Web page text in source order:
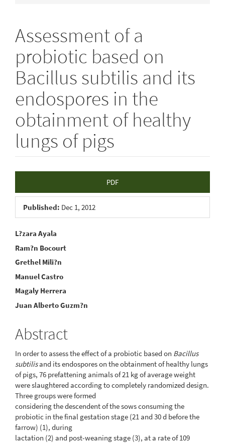
Assessment of a
probiotic based on
Bacillus subtilis and its
endospores in the
obtainment of healthy
lungs of pigs
Article
Sidebar
PDF
Published: Dec 1, 2012
Main
Article
Content
L?zara Ayala
Ram?n Bocourt
Grethel Mili?n
Manuel Castro
Magaly Herrera
Juan Alberto Guzm?n
Abstract
In order to assess the effect of a probiotic based on Bacillus
subtilisand its endospores on the obtainment of healthy lungs
of pigs, 76 prefattening animals of 21 kg of average weight
were slaughtered according to completely randomized design.
Three groups were formed
considering the descendent of the sows consuming the
probiotic in the final gestation stage (21 and 30 d before the
farrow) (1), during
lactation (2) and post-weaning stage (3), at a rate of 109